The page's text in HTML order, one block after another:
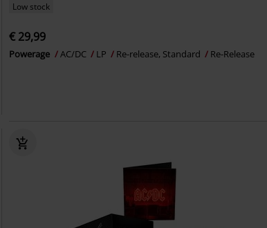
Low stock
€ 29,99
Powerage AC/DC LP Re-release, Standard Re-Release